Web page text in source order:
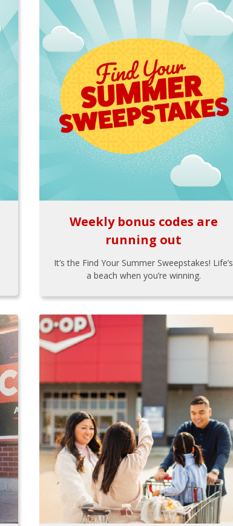
Weekly bonus codes are
running out
It’s the Find Your Summer Sweepstakes! Life’s
a beach when you’re winning.